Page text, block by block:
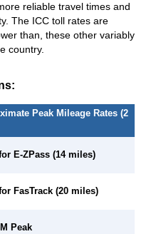
reliable travel times and
The ICC toll rates are
than, these other variably
country.
Peak Mileage Rates (2
E-ZPass (14 miles)
FasTrack (20 miles)
Peak